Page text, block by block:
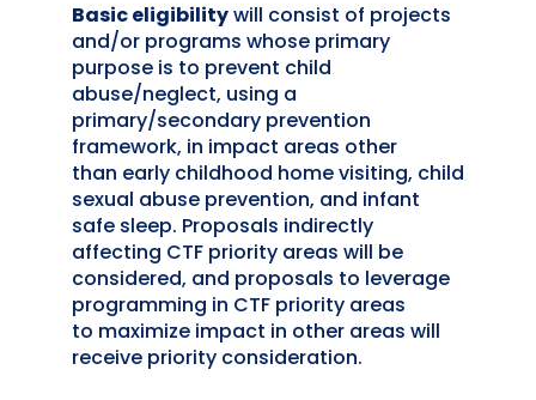
Basic eligibilitywill consist of projects
and/or programs whose primary
purpose is to prevent child
abuse/neglect, using a
primary/secondary prevention
framework, in impact areas other
than early childhood home visiting, child
sexual abuse prevention, and infant
safe sleep. Proposals indirectly
affecting CTF priority areas will be
considered, and proposals to leverage
programming in CTF priority areas
to maximize impact in other areas will
receive priority consideration.